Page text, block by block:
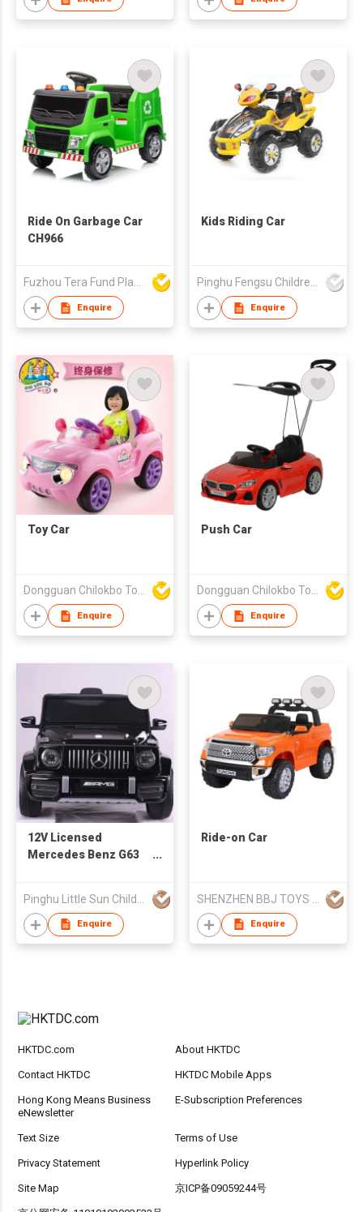
Ride On Garbage Car
CH966
Enquire
Kids Riding Car
Enquire
Toy Car
Dongguan Chilokbo Toys Company Limited
Enquire
Push Car
Dongguan Chilokbo Toys Company Limited
Enquire
12V Licensed
Mercedes Benz G63
Enquire
Ride-on Car
Enquire
HKTDC.com About HKTDC
Contact HKTDC HKTDC Mobile Apps
Hong Kong Means Business
eNewsletter
E-Subscription Preferences
Text Size Terms of Use
Privacy Statement Hyperlink Policy
Site Map 京ICP备09059244号